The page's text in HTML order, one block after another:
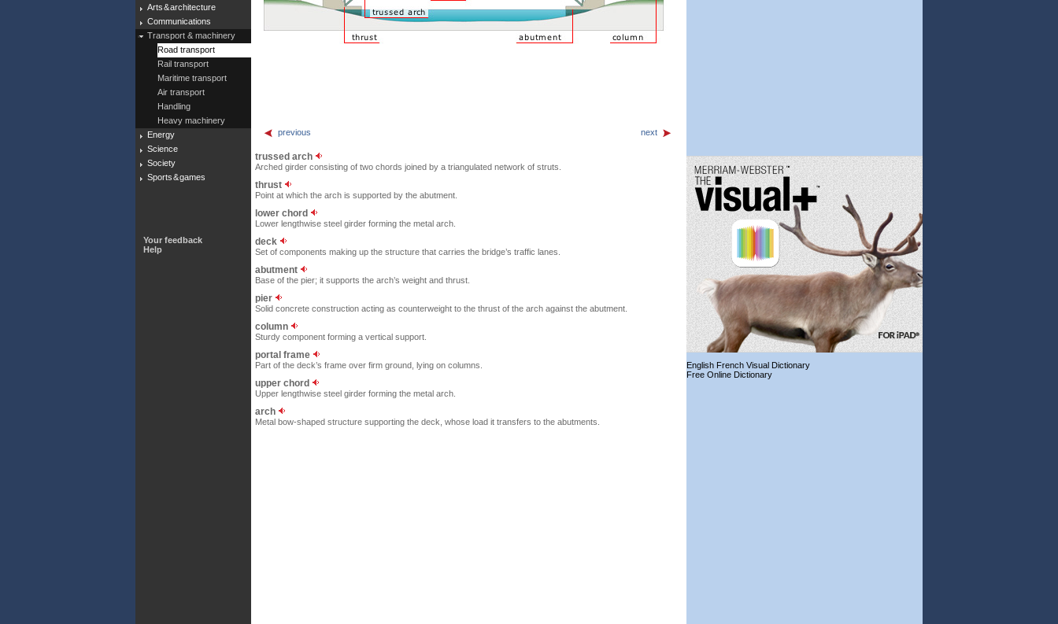
Arts & architecture
Communications
Transport & machinery
Road transport
Rail transport
Maritime transport
Air transport
Handling
Heavy machinery
Energy
Science
Society
Sports & games
Your feedback
Help
previous next
trussed arch
Arched girder consisting of two chords joined by a triangulated network of struts.
thrust
Point at which the arch is supported by the abutment.
lower chord
Lower lengthwise steel girder forming the metal arch.
deck
Set of components making up the structure that carries the bridge’s traffic lanes.
abutment
Base of the pier; it supports the arch’s weight and thrust.
pier
Solid concrete construction acting as counterweight to the thrust of the arch against the abutment.
column
Sturdy component forming a vertical support.
portal frame
Part of the deck’s frame over firm ground, lying on columns.
upper chord
Upper lengthwise steel girder forming the metal arch.
arch
Metal bow-shaped structure supporting the deck, whose load it transfers to the abutments.
English French Visual Dictionary
Free Online Dictionary